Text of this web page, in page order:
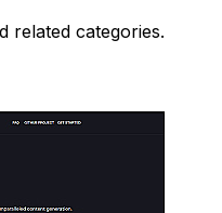
related categories.